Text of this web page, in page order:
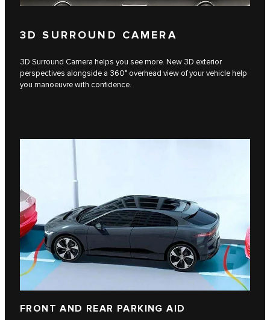
3D SURROUND CAMERA
3D Surround Camera helps you see more. New 3D exterior
perspectives alongside a 360° overhead view of your vehicle help
you manoeuvre with confidence.
FRONT AND REAR PARKING AID